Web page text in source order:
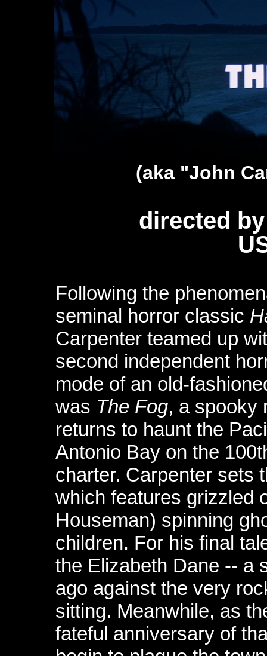
(aka "John
directed
Following the
seminal horror classic
Carpenter teamed up
second independent
mode of an old-
was The Fog, a spooky
returns to haunt the
Antonio Bay on the
charter. Carpenter sets
which features grizzled
Houseman) spinning
children. For his final
the Elizabeth Dane -- a
ago against the very
sitting. Meanwhile, as
fateful anniversary of